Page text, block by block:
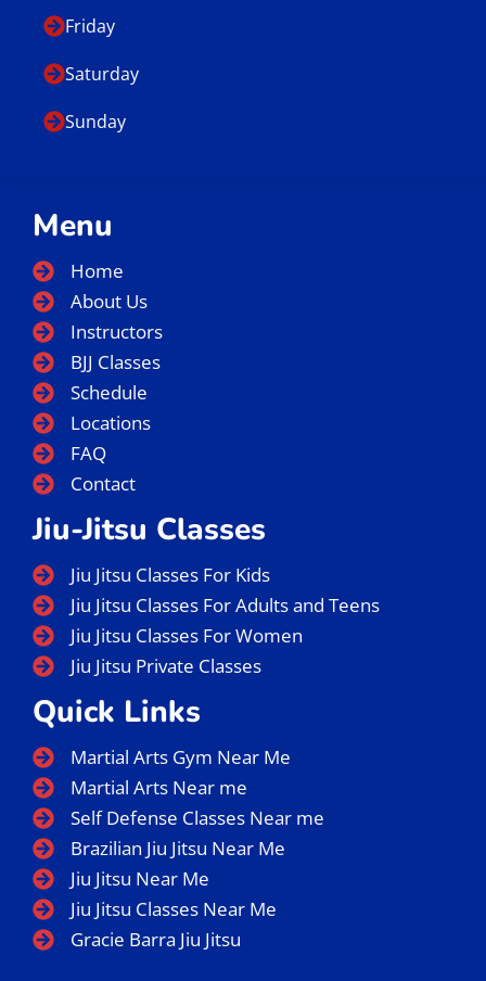
Menu
Home
About Us
Instructors
BJJ Classes
Schedule
Locations
FAQ
Contact
Jiu-Jitsu Classes
Jiu Jitsu Classes For Kids
Jiu Jitsu Classes For Adults and Teens
Jiu Jitsu Classes For Women
Jiu Jitsu Private Classes
Quick Links
Martial Arts Gym Near Me
Martial Arts Near me
Self Defense Classes Near me
Brazilian Jiu Jitsu Near Me
Jiu Jitsu Near Me
Jiu Jitsu Classes Near Me
Gracie Barra Jiu Jitsu
Friday
Saturday
Sunday